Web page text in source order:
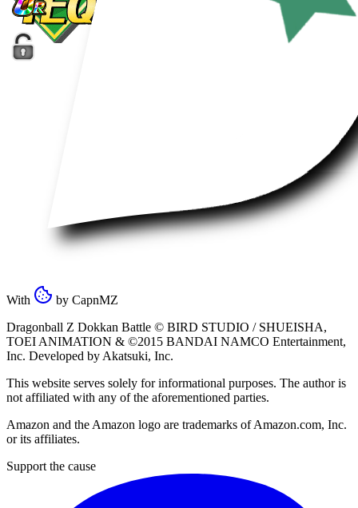
With by CapnMZ
Dragonball Z Dokkan Battle © BIRD STUDIO / SHUEISHA,
TOEI ANIMATION & ©2015 BANDAI NAMCO Entertainment,
Inc. Developed by Akatsuki, Inc.
This website serves solely for informational purposes. The author is
not affiliated with any of the aforementioned parties.
Amazon and the Amazon logo are trademarks of Amazon.com, Inc.
or its affiliates.
Support the cause